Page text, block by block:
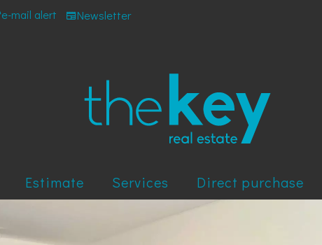
e-mail alert Newsletter
Estimate Services Direct purchase